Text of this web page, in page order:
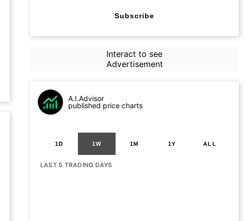
Subscribe
Interact to see
Advertisement
A.I.Advisor
published price charts
1D 1W 1M 1Y ALL
LAST 5 TRADING DAYS